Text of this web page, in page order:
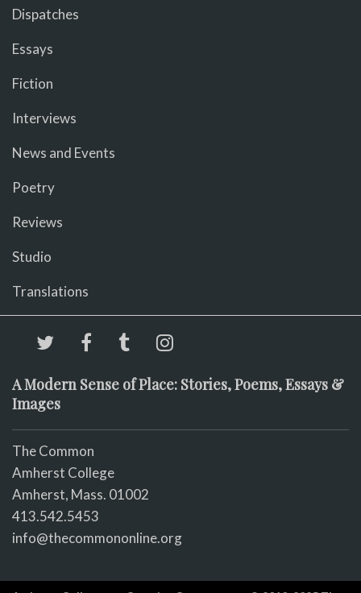
Dispatches
Essays
Fiction
Interviews
News and Events
Poetry
Reviews
Studio
Translations
A Modern Sense of Place: Stories, Poems, Essays &
Images
The Common
Amherst College
Amherst, Mass. 01002
413.542.5453
info@thecommononline.org